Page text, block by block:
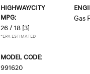
HIGHWAY/CITY
MPG:
26 / 18 [3]
*EPA ESTIMATED
Gas
MODEL CODE:
991620